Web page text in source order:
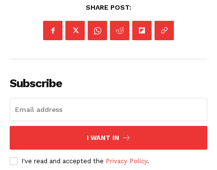
SHARE POST:
Subscribe
I WANT IN
I've read and accepted the Privacy Policy.